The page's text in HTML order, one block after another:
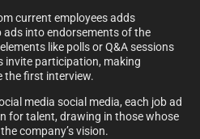
current employees adds
into endorsements of the
like polls or Q&A sessions
invite participation, making
the first interview.
media social media, each job ad
for talent, drawing in those whose
company’s vision.